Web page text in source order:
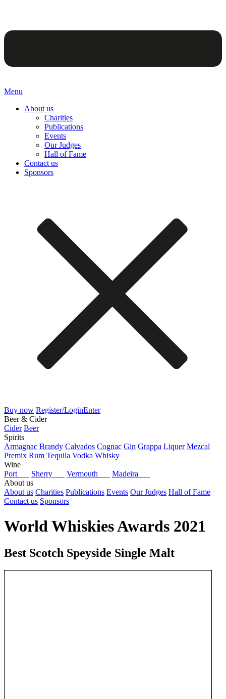
Menu
About us
Charities
Publications
Events
Our Judges
Hall of Fame
Contact us
Sponsors
Buy now Register/LoginEnter
Beer & Cider
Cider Beer
Spirits
Armagnac Brandy Calvados Cognac Gin Grappa Liquer Mezcal
Premix Rum Tequila Vodka Whisky
Wine
Port
Sherry Vermouth
Madeira
About us
About us Charities Publications Events Our Judges Hall of Fame
Contact us Sponsors
World Whiskies Awards 2021
Best Scotch Speyside Single Malt